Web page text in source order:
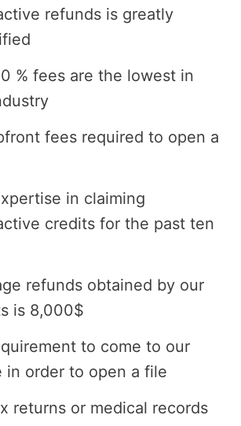
refunds is greatly
% fees are the lowest in
fees required to open a
in claiming
credits for the past ten
refunds obtained by our
is 8,000$
to come to our
in order to open a file
returns or medical records